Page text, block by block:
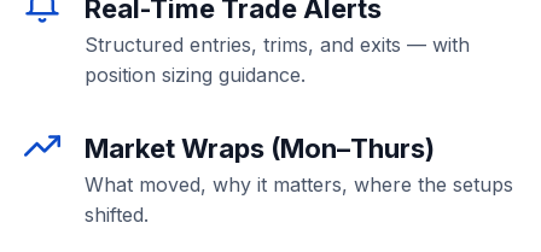
Real-Time Trade Alerts
Structured entries, trims, and exits — with
position sizing guidance.
Market Wraps (Mon–Thurs)
What moved, why it matters, where the setups
shifted.